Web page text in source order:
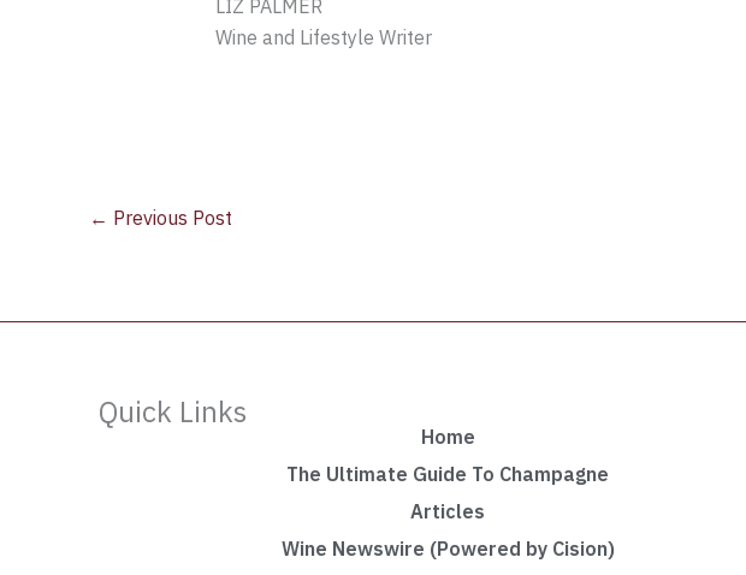
LIZ PALMER
Wine and Lifestyle Writer
← Previous Post
Quick Links
Home
The Ultimate Guide To Champagne
Articles
Wine Newswire (Powered by Cision)